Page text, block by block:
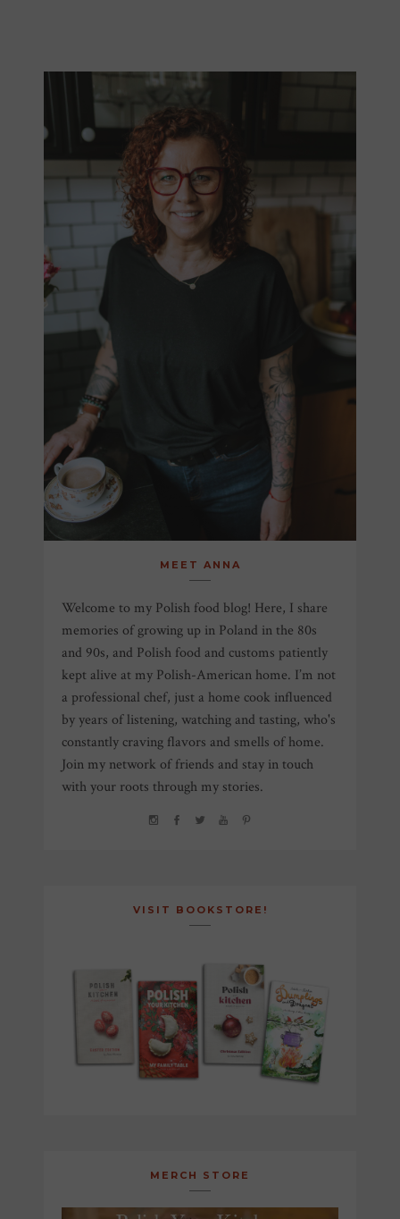
MEET ANNA
Welcome to my Polish food blog! Here, I share
memories of growing up in Poland in the 80s
and 90s, and Polish food and customs patiently
kept alive at my Polish-American home. I’m not
a professional chef, just a home cook influenced
by years of listening, watching and tasting, who's
constantly craving flavors and smells of home.
Join my network of friends and stay in touch
with your roots through my stories.
VISIT BOOKSTORE!
MERCH STORE